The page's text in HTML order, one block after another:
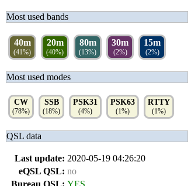
Most used bands
40m
(41%)
20m
(40%)
80m
(13%)
30m
(2%)
15m
(2%)
Most used modes
CW
(78%)
SSB
(18%)
PSK31
(4%)
PSK63
(1%)
RTTY
(1%)
QSL data
Last update: 2020-05-19 04:26:20
eQSL QSL: no
Bureau QSL: YES